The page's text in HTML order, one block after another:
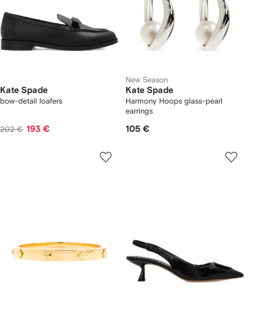
Kate Spade
bow-detail loafers
202 € 193 €
New Season
Kate Spade
Harmony Hoops glass-pearl
earrings
105 €